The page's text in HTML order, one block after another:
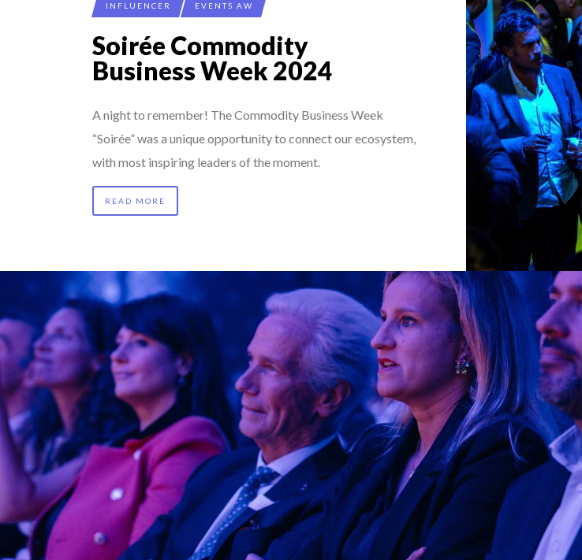
INFLUENCER EVENTS AW
Soirée Commodity
Business Week 2024
A night to remember! The Commodity Business Week
“Soirée” was a unique opportunity to connect our ecosystem,
with most inspiring leaders of the moment.
READ MORE